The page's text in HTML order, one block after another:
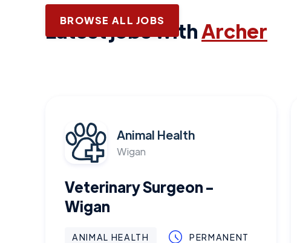
Latest jobs withArcher
BROWSE ALL JOBS
Animal Health
Wigan
Veterinary Surgeon -
Wigan
ANIMAL HEALTH PERMANENT